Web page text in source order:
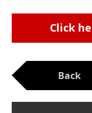
Click
Back